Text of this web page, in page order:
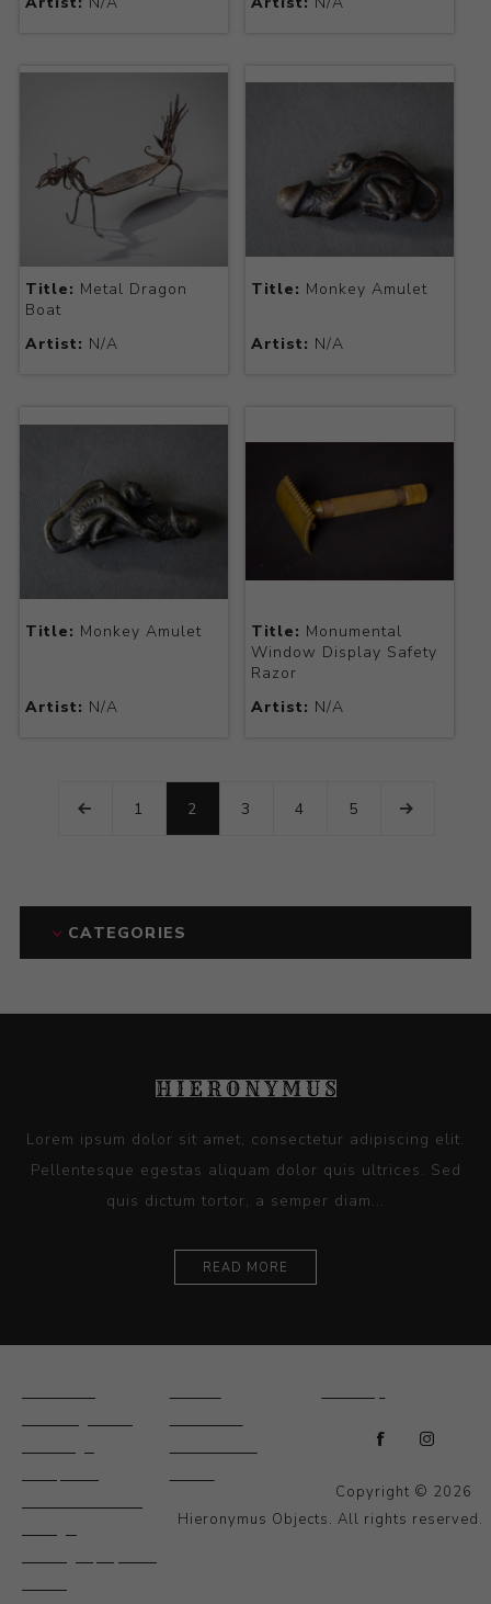
Title: Metal Dragon
Boat
Artist: N/A
Title: Monkey Amulet
Artist: N/A
Title: Monkey Amulet
Artist: N/A
Title: Monumental
Window Display Safety
Razor
Artist: N/A
1 2 3 4 5
CATEGORIES
Lorem ipsum dolor sit amet, consectetur adipiscing elit.
Pellentesque egestas aliquam dolor quis ultrices. Sed
quis dictum tortor, a semper diam...
READ MORE
Copyright © 2026
Hieronymus Objects. All rights reserved.